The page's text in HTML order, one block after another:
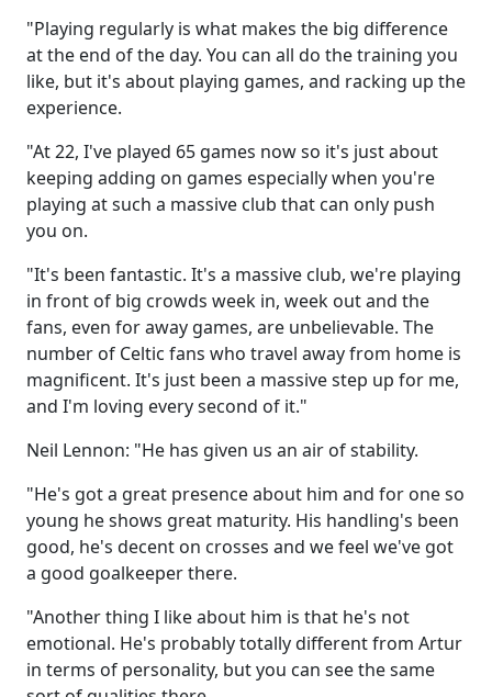
"Playing regularly is what makes the big difference
at the end of the day. You can all do the training you
like, but it's about playing games, and racking up the
experience.
"At 22, I've played 65 games now so it's just about
keeping adding on games especially when you're
playing at such a massive club that can only push
you on.
"It's been fantastic. It's a massive club, we're playing
in front of big crowds week in, week out and the
fans, even for away games, are unbelievable. The
number of Celtic fans who travel away from home is
magnificent. It's just been a massive step up for me,
and I'm loving every second of it."
Neil Lennon: "He has given us an air of stability.
"He's got a great presence about him and for one so
young he shows great maturity. His handling's been
good, he's decent on crosses and we feel we've got
a good goalkeeper there.
"Another thing I like about him is that he's not
emotional. He's probably totally different from Artur
in terms of personality, but you can see the same